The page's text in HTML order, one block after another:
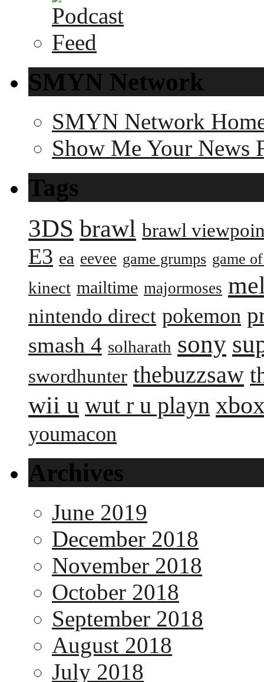
SMYN Network
SMYN Network
Show Me Your News
Tags
3DS brawl brawl
E3 ea eevee game grumps game
kinect mailtime majormoses
nintendo direct pokemon
smash 4 solharath sony
swordhunter thebuzzsaw
wii u wut r u playn
youmacon
Archives
June 2019
December 2018
November 2018
October 2018
September 2018
August 2018
July 2018